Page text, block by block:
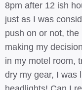
8pm after 12 ish
just as I was
push on or not, the
making my
in my motel room,
dry my gear, I was